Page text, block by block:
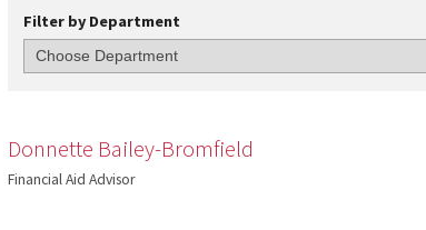
Filter by Department
Donnette Bailey-Bromfield
Financial Aid Advisor